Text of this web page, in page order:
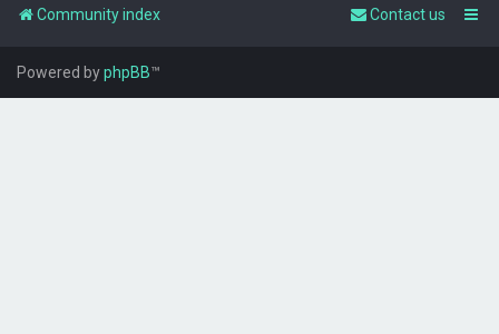
Community index Contact us
Powered byphpBB™